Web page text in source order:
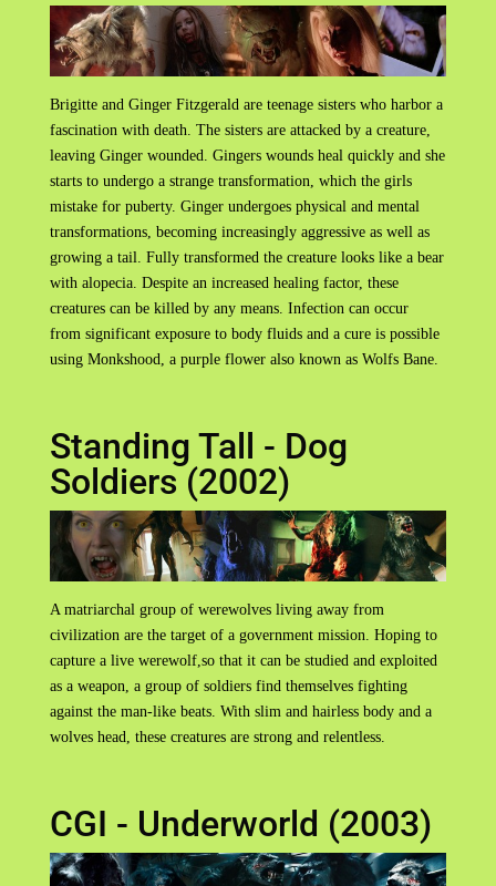
Brigitte and Ginger Fitzgerald are teenage sisters who harbor a
fascination with death. The sisters are attacked by a creature,
leaving Ginger wounded. Gingers wounds heal quickly and she
starts to undergo a strange transformation, which the girls
mistake for puberty. Ginger undergoes physical and mental
transformations, becoming increasingly aggressive as well as
growing a tail. Fully transformed the creature looks like a bear
with alopecia. Despite an increased healing factor, these
creatures can be killed by any means. Infection can occur
from significant exposure to body fluids and a cure is possible
using Monkshood, a purple flower also known as Wolfs Bane.
Standing Tall - Dog
Soldiers (2002)
A matriarchal group of werewolves living away from
civilization are the target of a government mission. Hoping to
capture a live werewolf,so that it can be studied and exploited
as a weapon, a group of soldiers find themselves fighting
against the man-like beats. With slim and hairless body and a
wolves head, these creatures are strong and relentless.
CGI - Underworld (2003)